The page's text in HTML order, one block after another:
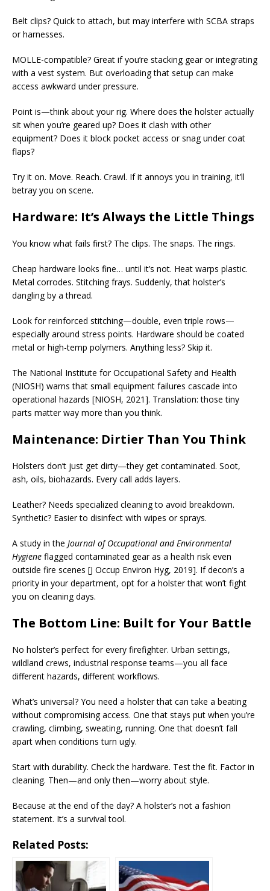
Belt clips? Quick to attach, but may interfere with SCBA straps
or harnesses.
MOLLE-compatible? Great if you’re stacking gear or integrating
with a vest system. But overloading that setup can make
access awkward under pressure.
Point is—think about your rig. Where does the holster actually
sit when you’re geared up? Does it clash with other
equipment? Does it block pocket access or snag under coat
flaps?
Try it on. Move. Reach. Crawl. If it annoys you in training, it’ll
betray you on scene.
Hardware: It’s Always the Little Things
You know what fails first? The clips. The snaps. The rings.
Cheap hardware looks fine… until it’s not. Heat warps plastic.
Metal corrodes. Stitching frays. Suddenly, that holster’s
dangling by a thread.
Look for reinforced stitching—double, even triple rows—
especially around stress points. Hardware should be coated
metal or high-temp polymers. Anything less? Skip it.
The National Institute for Occupational Safety and Health
(NIOSH) warns that small equipment failures cascade into
operational hazards [NIOSH, 2021]. Translation: those tiny
parts matter way more than you think.
Maintenance: Dirtier Than You Think
Holsters don’t just get dirty—they get contaminated. Soot,
ash, oils, biohazards. Every call adds layers.
Leather? Needs specialized cleaning to avoid breakdown.
Synthetic? Easier to disinfect with wipes or sprays.
A study in the Journal of Occupational and Environmental
Hygiene flagged contaminated gear as a health risk even
outside fire scenes [J Occup Environ Hyg, 2019]. If decon’s a
priority in your department, opt for a holster that won’t fight
you on cleaning days.
The Bottom Line: Built for Your Battle
No holster’s perfect for every firefighter. Urban settings,
wildland crews, industrial response teams—you all face
different hazards, different workflows.
What’s universal? You need a holster that can take a beating
without compromising access. One that stays put when you’re
crawling, climbing, sweating, running. One that doesn’t fall
apart when conditions turn ugly.
Start with durability. Check the hardware. Test the fit. Factor in
cleaning. Then—and only then—worry about style.
Because at the end of the day? A holster’s not a fashion
statement. It’s a survival tool.
Related Posts: